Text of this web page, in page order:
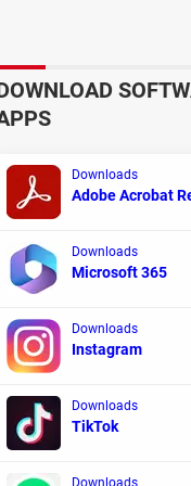
to increase
and cancel mail
campaigns, less
Downloads
Adobe Acrobat
Downloads
Microsoft 365
Downloads
Instagram
Downloads
TikTok
Downloads